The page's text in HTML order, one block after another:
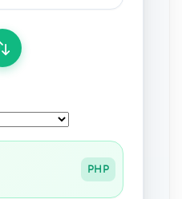
PHP